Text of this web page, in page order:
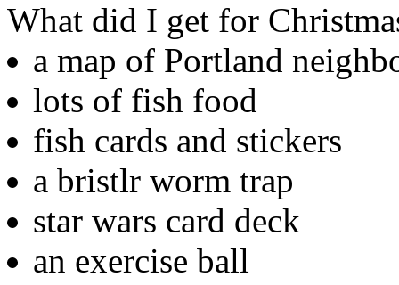
What did I get for
a map of Portland
lots of fish food
fish cards and stickers
a bristlr worm trap
star wars card deck
an exercise ball